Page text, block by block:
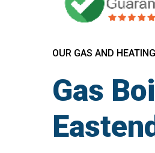
OUR GAS AND
Gas